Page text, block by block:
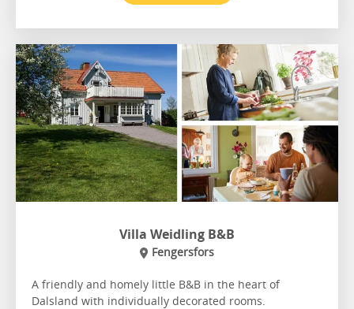
Villa Weidling B&B
Fengersfors
A friendly and homely little B&B in the heart of
Dalsland with individually decorated rooms.